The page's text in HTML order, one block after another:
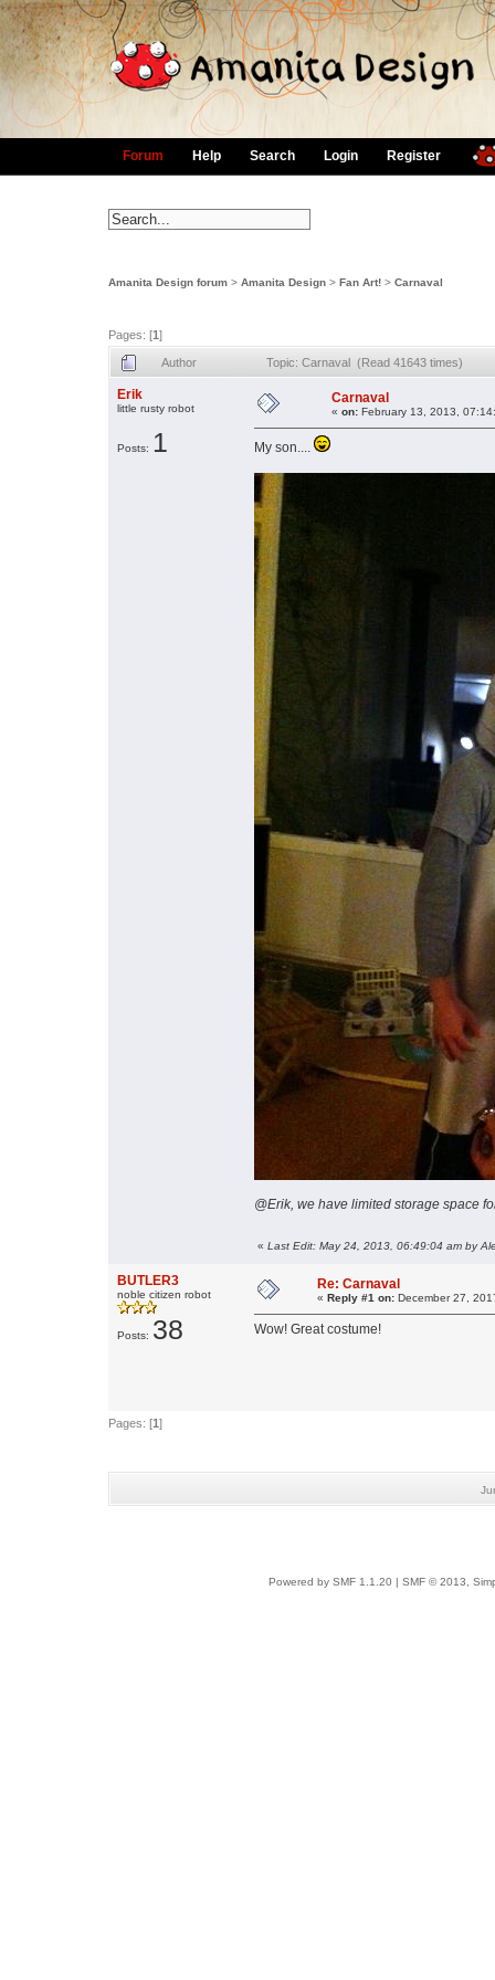
Forum Help Search Login Register
Amanita Design forum > Amanita Design > Fan Art! > Carnaval
Pages: [1]
Author Topic: Carnaval (Read 41643 times)
Erik
little rusty robot
Posts: 1
Carnaval
« on: February 13, 2013,
My son....
@Erik, we have limited storage space
« Last Edit: May 24, 2013, 06:49:04 am by
BUTLER3
noble citizen robot
Posts: 38
Re: Carnaval
« Reply #1 on: December 27,
Wow! Great costume!
Pages: [1]
Powered by SMF 1.1.20 SMF © 2013,